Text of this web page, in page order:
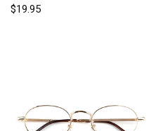
Rated
5.00
$19.95